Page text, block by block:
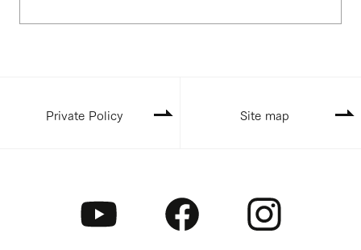
Private Policy Site map